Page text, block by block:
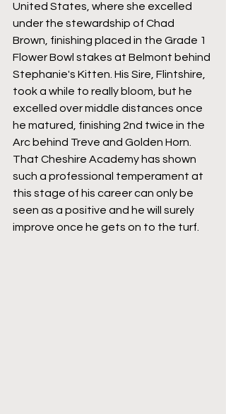
United States, where she excelled
under the stewardship of Chad
Brown, finishing placed in the Grade 1
Flower Bowl stakes at Belmont behind
Stephanie's Kitten. His Sire, Flintshire,
took a while to really bloom, but he
excelled over middle distances once
he matured, finishing 2nd twice in the
Arc behind Treve and Golden Horn.
That Cheshire Academy has shown
such a professional temperament at
this stage of his career can only be
seen as a positive and he will surely
improve once he gets on to the turf.